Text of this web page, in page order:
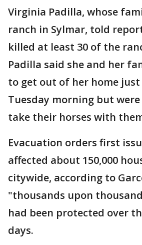
Virginia Padilla, whose
ranch in Sylmar, told
killed at least 30 of the
Padilla said she and her
to get out of her home
Tuesday morning but
take their horses with
Evacuation orders first
affected about 150,000
citywide, according to
"thousands upon
had been protected over
days.